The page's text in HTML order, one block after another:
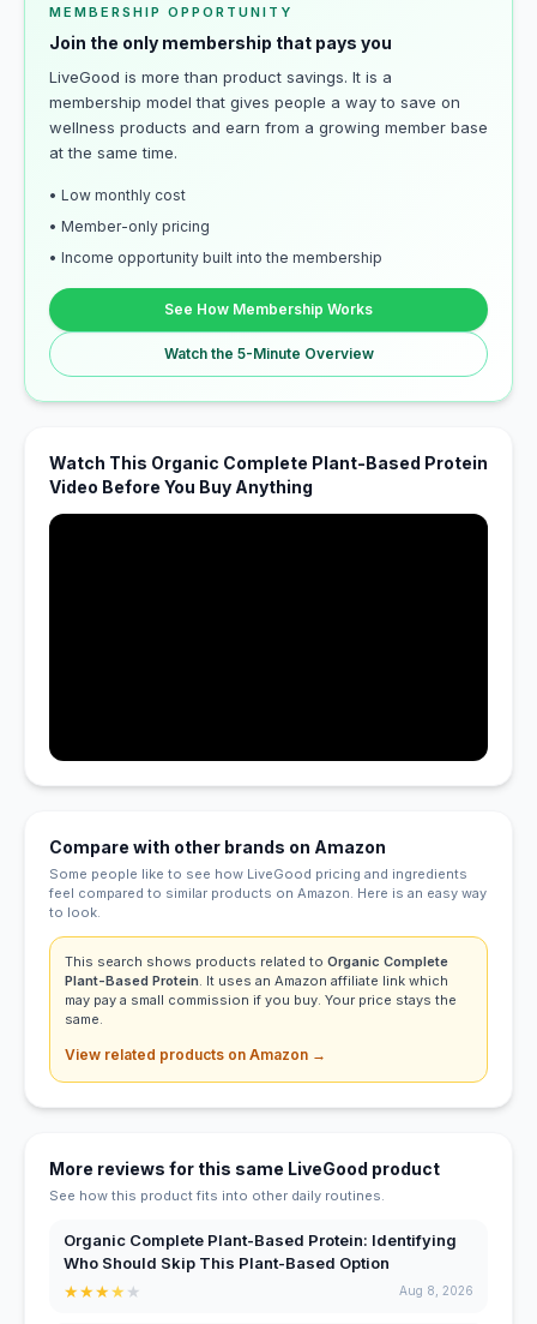
MEMBERSHIP OPPORTUNITY
Join the only membership that pays you
LiveGood is more than product savings. It is a
membership model that gives people a way to save on
wellness products and earn from a growing member base
at the same time.
• Low monthly cost
• Member-only pricing
• Income opportunity built into the membership
See How Membership Works
Watch the 5-Minute Overview
Watch This Organic Complete Plant-Based Protein
Video Before You Buy Anything
Compare with other brands on Amazon
Some people like to see how LiveGood pricing and ingredients
feel compared to similar products on Amazon. Here is an easy way
to look.
This search shows products related to Organic Complete
Plant-Based Protein. It uses an Amazon affiliate link which
may pay a small commission if you buy. Your price stays the
same.
View related products on Amazon →
More reviews for this same LiveGood product
See how this product fits into other daily routines.
Organic Complete Plant-Based Protein: Identifying
Who Should Skip This Plant-Based Option
★★★★ ★ Aug 8, 2026